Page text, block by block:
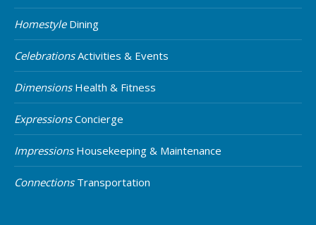
HomestyleDining
CelebrationsActivities & Events
DimensionsHealth & Fitness
ExpressionsConcierge
ImpressionsHousekeeping & Maintenance
ConnectionsTransportation